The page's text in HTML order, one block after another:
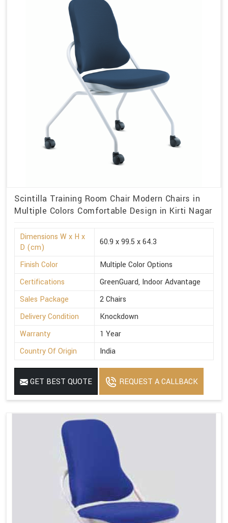
Scintilla Training Room Chair Modern Chairs in
Multiple Colors Comfortable Design in Kirti Nagar
Dimensions W x H x
D (cm)
60.9 x 99.5 x 64.3
Finish Color
Multiple Color Options
Certifications
GreenGuard, Indoor Advantage
Sales Package
2 Chairs
Delivery Condition
Knockdown
Warranty
1 Year
Country Of Origin
India
GET BEST QUOTE REQUEST A CALLBACK